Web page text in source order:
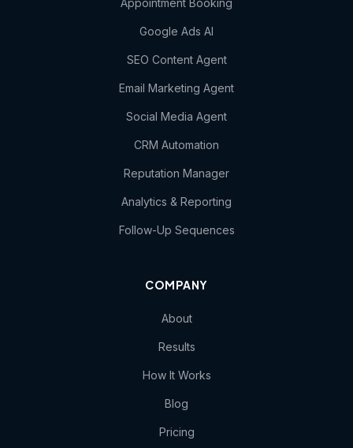
Appointment Booking
Google Ads AI
SEO Content Agent
Email Marketing Agent
Social Media Agent
CRM Automation
Reputation Manager
Analytics & Reporting
Follow-Up Sequences
COMPANY
About
Results
How It Works
Blog
Pricing